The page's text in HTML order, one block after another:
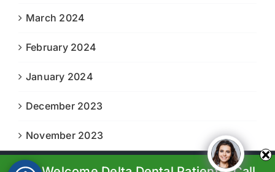
March 2024
February 2024
January 2024
December 2023
November 2023